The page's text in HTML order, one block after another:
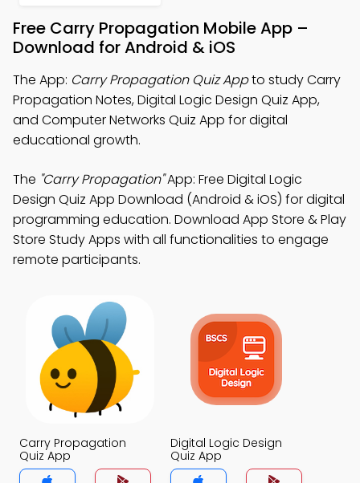
Free Carry Propagation Mobile App –
Download for Android & iOS
The App: Carry Propagation Quiz Appto study Carry
Propagation Notes, Digital Logic Design Quiz App,
and Computer Networks Quiz App for digital
educational growth.
The "Carry Propagation"App: Free Digital Logic
Design Quiz App Download (Android & iOS) for digital
programming education. Download App Store & Play
Store Study Apps with all functionalities to engage
remote participants.
Carry Propagation
Quiz App
Digital Logic Design
Quiz App